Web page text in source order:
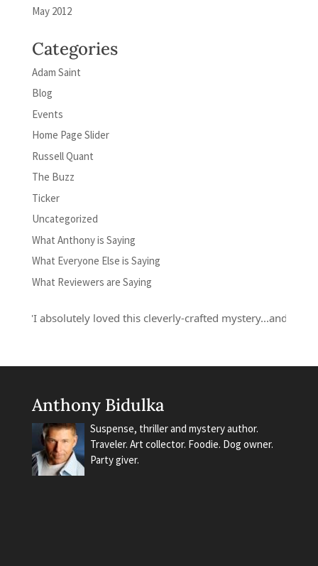
May 2012
Categories
Adam Saint
Blog
Events
Home Page Slider
Russell Quant
The Buzz
Ticker
Uncategorized
What Anthony is Saying
What Everyone Else is Saying
What Reviewers are Saying
"I absolutely loved this cleverly-crafted mystery...and
Anthony Bidulka
Suspense, thriller and mystery author.
Traveler. Art collector. Foodie. Dog owner.
Party giver.